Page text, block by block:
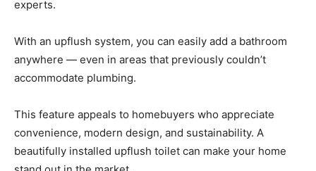
experts.
With an upflush system, you can easily add a bathroom
anywhere — even in areas that previously couldn’t
accommodate plumbing.
This feature appeals to homebuyers who appreciate
convenience, modern design, and sustainability. A
beautifully installed upflush toilet can make your home